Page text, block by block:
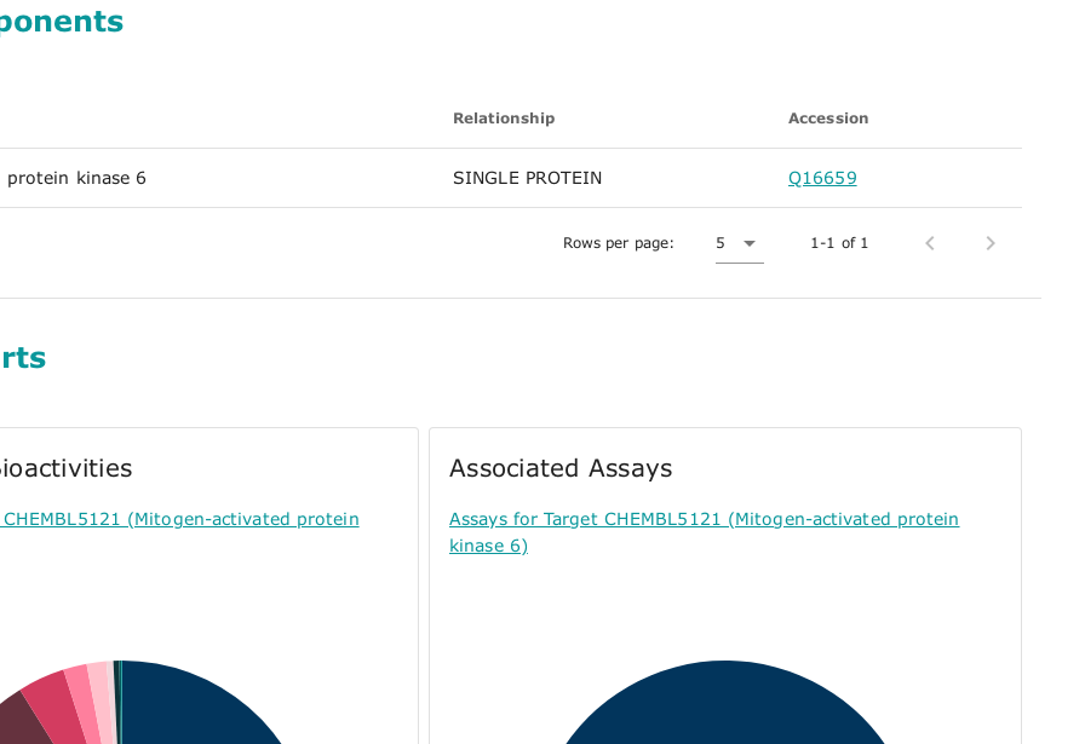
Relationship Accession
kinase 6 SINGLE PROTEIN Q16659
Rows per page: 5 1-1 of 1
(Mitogen-activated protein
Associated Assays
Assays for Target CHEMBL5121 (Mitogen-activated protein
kinase 6)